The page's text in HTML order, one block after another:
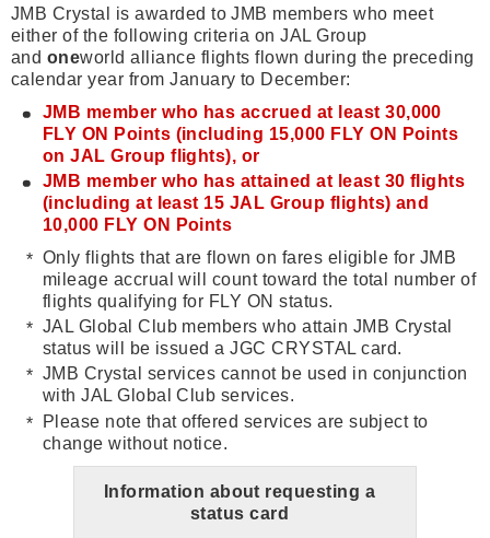
JMB Crystal is awarded to JMB members who meet
either of the following criteria on JAL Group
and oneworld alliance flights flown during the preceding
calendar year from January to December:
JMB member who has accrued at least 30,000
FLY ON Points (including 15,000 FLY ON Points
on JAL Group flights), or
JMB member who has attained at least 30 flights
(including at least 15 JAL Group flights) and
10,000 FLY ON Points
Only flights that are flown on fares eligible for JMB
mileage accrual will count toward the total number of
flights qualifying for FLY ON status.
JAL Global Club members who attain JMB Crystal
status will be issued a JGC CRYSTAL card.
JMB Crystal services cannot be used in conjunction
with JAL Global Club services.
Please note that offered services are subject to
change without notice.
Information about requesting a
status card